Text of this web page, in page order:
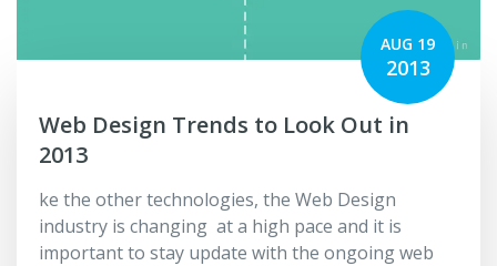
AUG 19
2013
Web Design Trends to Look Out in
2013
ke the other technologies, the Web Design
industry is changing at a high pace and it is
important to stay update with the ongoing web